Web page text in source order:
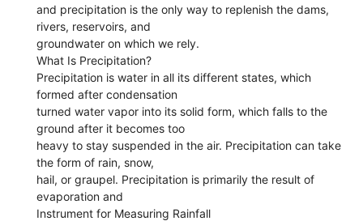
and precipitation is the only way to replenish the dams,
rivers, reservoirs, and
groundwater on which we rely.
What Is Precipitation?
Precipitation is water in all its different states, which
formed after condensation
turned water vapor into its solid form, which falls to the
ground after it becomes too
heavy to stay suspended in the air. Precipitation can take
the form of rain, snow,
hail, or graupel. Precipitation is primarily the result of
evaporation and
Instrument for Measuring Rainfall